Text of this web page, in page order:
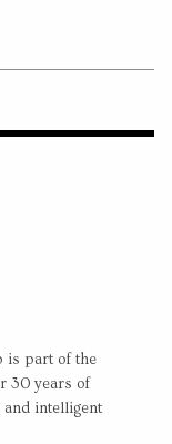
is part of the
30 years of
intelligent